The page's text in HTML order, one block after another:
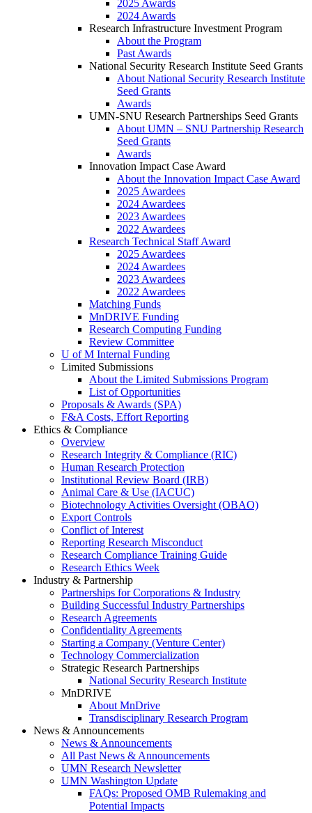
2025 Awards
2024 Awards
Research Infrastructure Investment Program
About the Program
Past Awards
National Security Research Institute Seed Grants
About National Security Research Institute
Seed Grants
Awards
UMN-SNU Research Partnerships Seed Grants
About UMN – SNU Partnership Research
Seed Grants
Awards
Innovation Impact Case Award
About the Innovation Impact Case Award
2025 Awardees
2024 Awardees
2023 Awardees
2022 Awardees
Research Technical Staff Award
2025 Awardees
2024 Awardees
2023 Awardees
2022 Awardees
Matching Funds
MnDRIVE Funding
Research Computing Funding
Review Committee
U of M Internal Funding
Limited Submissions
About the Limited Submissions Program
List of Opportunities
Proposals & Awards (SPA)
F&A Costs, Effort Reporting
Ethics & Compliance
Overview
Research Integrity & Compliance (RIC)
Human Research Protection
Institutional Review Board (IRB)
Animal Care & Use (IACUC)
Biotechnology Activities Oversight (OBAO)
Export Controls
Conflict of Interest
Reporting Research Misconduct
Research Compliance Training Guide
Research Ethics Week
Industry & Partnership
Partnerships for Corporations & Industry
Building Successful Industry Partnerships
Research Agreements
Confidentiality Agreements
Starting a Company (Venture Center)
Technology Commercialization
Strategic Research Partnerships
National Security Research Institute
MnDRIVE
About MnDrive
Transdisciplinary Research Program
News & Announcements
News & Announcements
All Past News & Announcements
UMN Research Newsletter
UMN Washington Update
FAQs: Proposed OMB Rulemaking and
Potential Impacts